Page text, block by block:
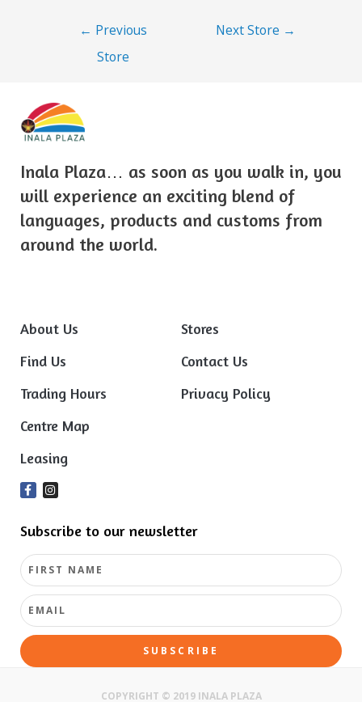
← Previous
Store
Next Store →
Inala Plaza… as soon as you walk in, you
will experience an exciting blend of
languages, products and customs from
around the world.
About Us
Find Us
Trading Hours
Centre Map
Leasing
Stores
Contact Us
Privacy Policy
Subscribe to our newsletter
SUBSCRIBE
COPYRIGHT © 2019 INALA PLAZA